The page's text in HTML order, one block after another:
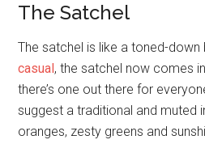
The Satchel
The satchel is like a toned-
casual, the satchel now comes
there’s one out there for
suggest a traditional and muted
oranges, zesty greens and